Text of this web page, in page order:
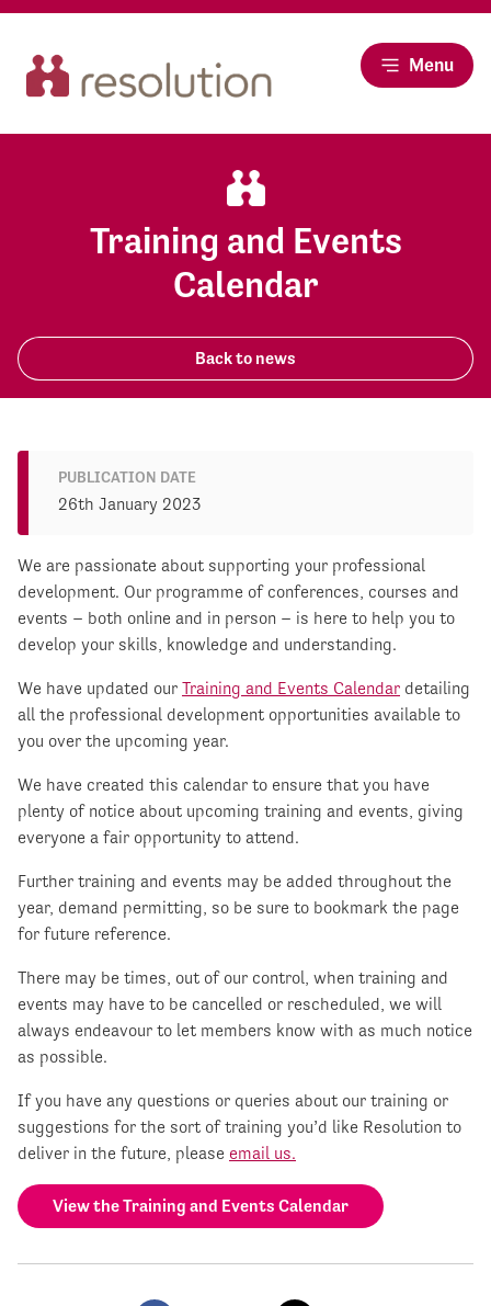
Menu
Training and Events
Calendar
Back to news
We are passionate about supporting your professional
development. Our programme of conferences, courses and
events – both online and in person – is here to help you to
develop your skills, knowledge and understanding.
We have updated our Training and Events Calendar detailing
all the professional development opportunities available to
you over the upcoming year.
We have created this calendar to ensure that you have
plenty of notice about upcoming training and events, giving
everyone a fair opportunity to attend.
Further training and events may be added throughout the
year, demand permitting, so be sure to bookmark the page
for future reference.
There may be times, out of our control, when training and
events may have to be cancelled or rescheduled, we will
always endeavour to let members know with as much notice
as possible.
If you have any questions or queries about our training or
suggestions for the sort of training you’d like Resolution to
deliver in the future, please email us.
View the Training and Events Calendar
PUBLICATION DATE
26th January 2023